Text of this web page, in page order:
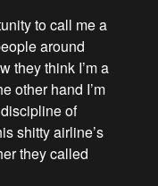
to call me a
around
they think I’m a
other hand I’m
of
shitty airline’s
they called